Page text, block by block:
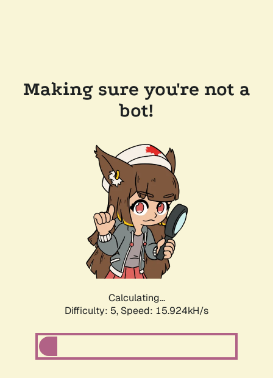
Making sure you're not a
bot!
Calculating...
Difficulty: 5, Speed: 17.892kH/s